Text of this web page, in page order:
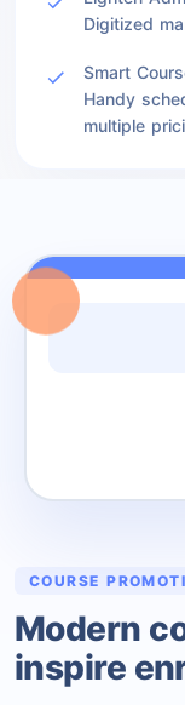
Digitized
Smart
Handy
multiple
COURSE
Modern
inspire